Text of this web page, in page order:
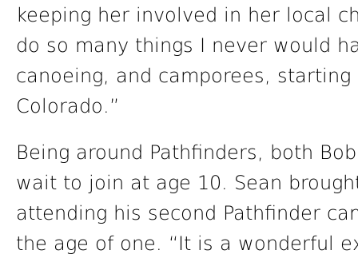
keeping her involved in her local
do so many things I never would
canoeing, and camporees, starting
Colorado.”
Being around Pathfinders, both
wait to join at age 10. Sean
attending his second Pathfinder
the age of one. “It is a wonderful